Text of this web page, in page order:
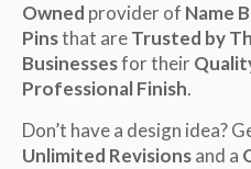
Owned provider of Name
Pinsthat areTrusted by
Businessesfor their
Professional Finish.
Don’t have a design idea?
Unlimited Revisionsand a